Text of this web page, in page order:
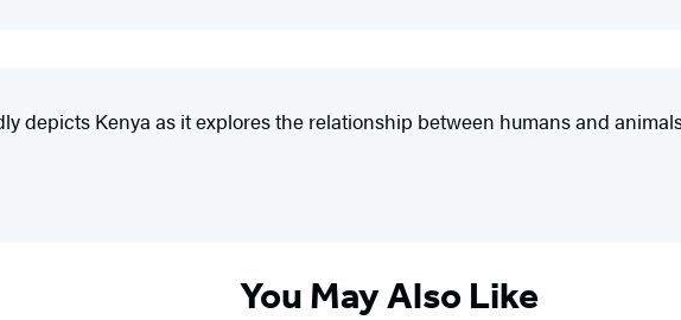
depicts Kenya as it explores the relationship between humans and
You May Also Like